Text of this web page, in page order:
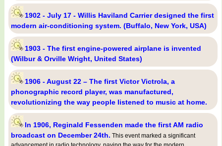
1902 - July 17 - Willis Haviland Carrier designed the first
modern air-conditioning system. (Buffalo, New York, USA)
1903 - The first engine-powered airplane is invented
(Wilbur & Orville Wright, United States)
1906 - August 22 – The first Victor Victrola, a
phonographic record player, was manufactured,
revolutionizing the way people listened to music at home.
In 1906, Reginald Fessenden made the first AM radio
broadcast on December 24th. This event marked a significant